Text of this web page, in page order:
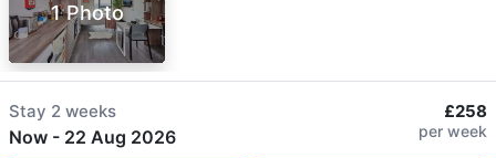
1 Photo
Stay 2 weeks
Now - 22 Aug 2026
£258
per week